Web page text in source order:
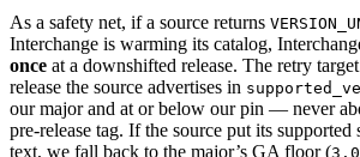
As a safety net, if a source returns
Interchange is warming its catalog,
once at a downshifted release. The retry
release the source advertises in
our major and at or below our pin — never
pre-release tag. If the source put its
text, we fall back to the major’s GA floor (3.0